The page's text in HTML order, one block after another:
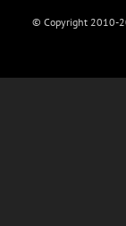
© Copyright 2010-